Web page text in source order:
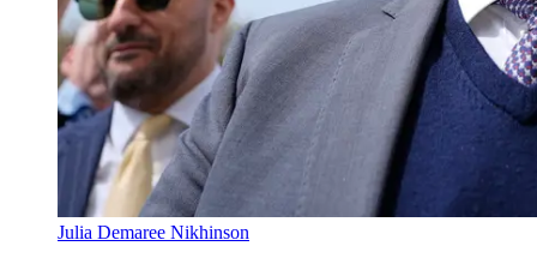
Julia Demaree Nikhinson